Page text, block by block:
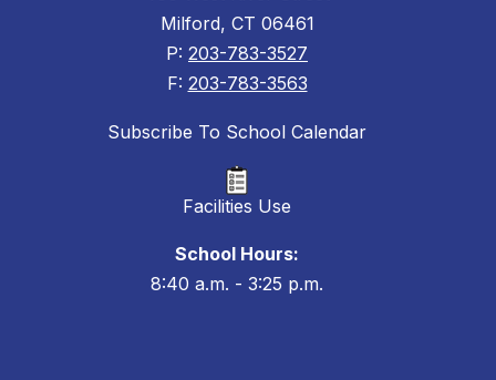
Milford, CT 06461
P: 203-783-3527
F: 203-783-3563
Subscribe To School Calendar
Facilities Use
School Hours:
8:40 a.m. - 3:25 p.m.